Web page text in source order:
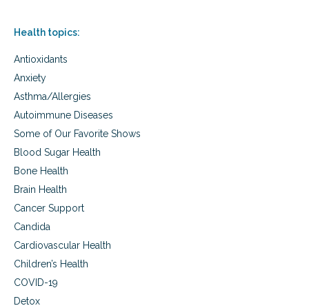
Health topics:
Antioxidants
Anxiety
Asthma/Allergies
Autoimmune Diseases
Some of Our Favorite Shows
Blood Sugar Health
Bone Health
Brain Health
Cancer Support
Candida
Cardiovascular Health
Children’s Health
COVID-19
Detox